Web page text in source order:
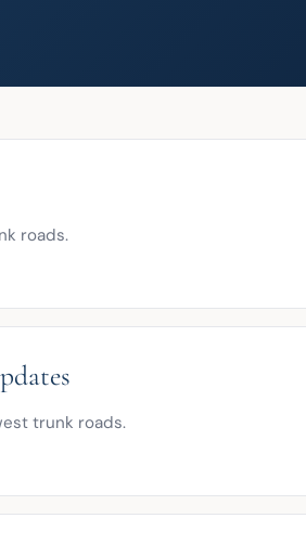
roads.
trunk roads.